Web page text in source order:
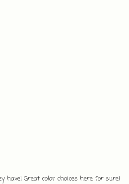
have! Great color choices here for sure!